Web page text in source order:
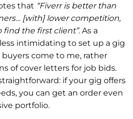
that “Fiverr is better than
[with] lower competition,
find the first client”. As a
intimidating to set up a gig
come to me, rather
of cover letters for job bids.
if your gig offers
you can get an order even
portfolio.